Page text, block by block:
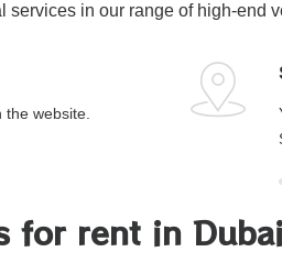
services in our range of high-end
website.
for rent in Dubai